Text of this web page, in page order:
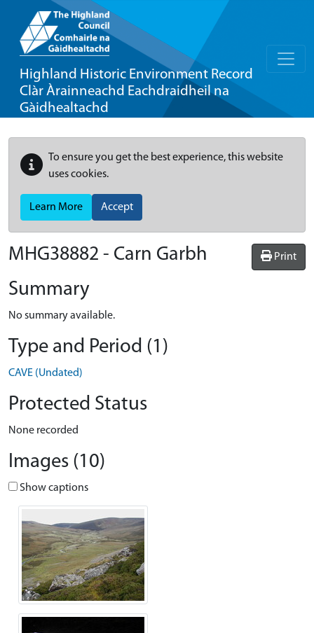
Highland Historic Environment Record
Clàr Àrainneachd Eachdraidheil na
Gàidhealtachd
To ensure you get the best experience, this website
uses cookies.
Learn More Accept
Print
MHG38882 - Carn Garbh
Summary
No summary available.
Type and Period (1)
CAVE (Undated)
Protected Status
None recorded
Images (10)
Show captions